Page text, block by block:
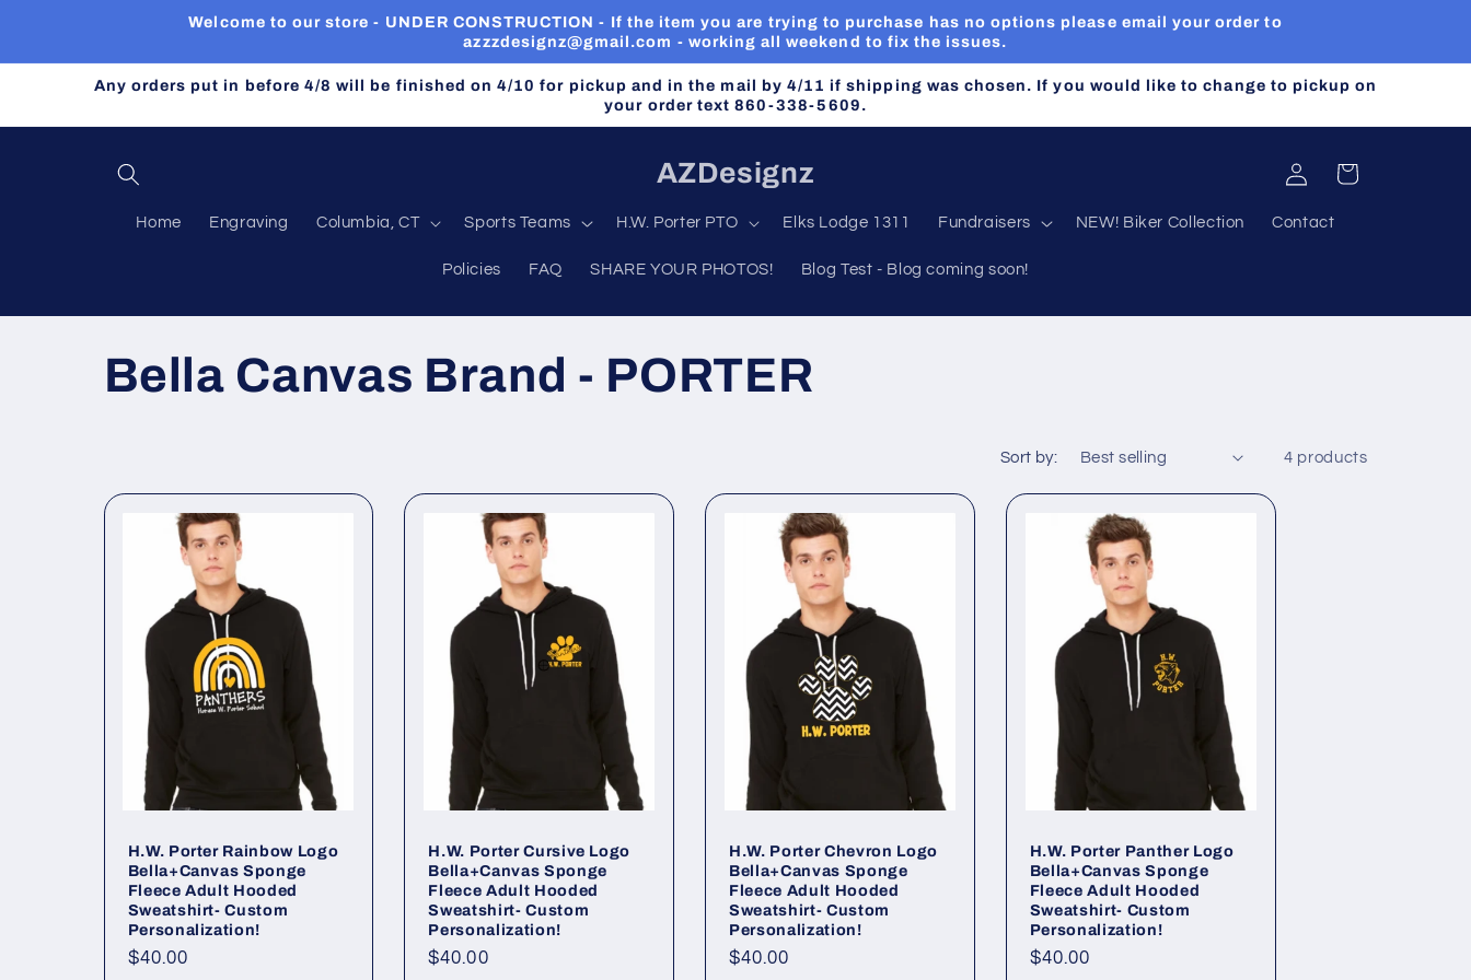
Welcome to our store - UNDER CONSTRUCTION - If the item you are trying to purchase has no options please email your order to
azzzdesignz@gmail.com - working all weekend to fix the issues.
Any orders put in before 4/8 will be finished on 4/10 for pickup and in the mail by 4/11 if shipping was chosen. If you would like to change to pickup on
your order text 860-338-5609.
AZDesignz
Home Engraving Columbia, CT Sports Teams H.W. Porter PTO Elks Lodge 1311 Fundraisers NEW! Biker Collection Contact
Policies FAQ SHARE YOUR PHOTOS! Blog Test - Blog coming soon!
Log
in
Cart
C
l
o
n
Bella Canvas Brand - PORTER
Sort by: 4 products
H.W. Porter Rainbow Logo
Bella+Canvas Sponge
Fleece Adult Hooded
Sweatshirt- Custom
Personalization!
Regular
$40.00
H.W. Porter Cursive Logo
Bella+Canvas Sponge
Fleece Adult Hooded
Sweatshirt- Custom
Personalization!
Regular
$40.00
H.W. Porter Chevron Logo
Bella+Canvas Sponge
Fleece Adult Hooded
Sweatshirt- Custom
Personalization!
Regular
$40.00
H.W. Porter Panther Logo
Bella+Canvas Sponge
Fleece Adult Hooded
Sweatshirt- Custom
Personalization!
Regular
$40.00